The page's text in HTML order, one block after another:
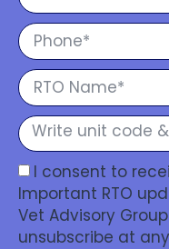
I consent to
Important RTO
Vet Advisory
unsubscribe at